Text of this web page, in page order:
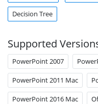
Decision Tree
Supported
PowerPoint 2007
PowerPoint 2011 Mac
PowerPoint 2016 Mac